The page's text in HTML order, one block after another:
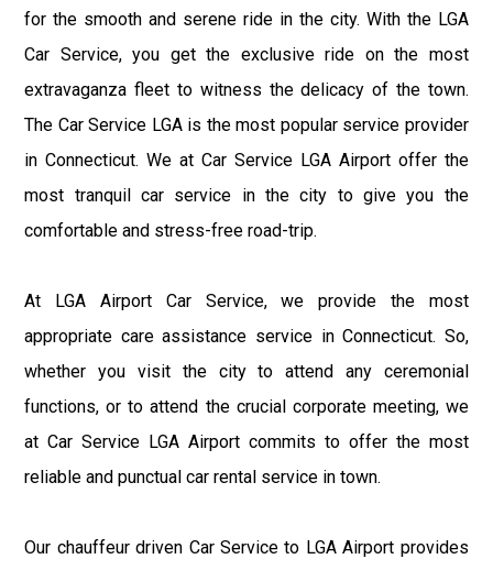
for the smooth and serene ride in the city. With the LGA
Car Service, you get the exclusive ride on the most
extravaganza fleet to witness the delicacy of the town.
The Car Service LGA is the most popular service provider
in Connecticut. We at Car Service LGA Airport offer the
most tranquil car service in the city to give you the
comfortable and stress-free road-trip.
At LGA Airport Car Service, we provide the most
appropriate care assistance service in Connecticut. So,
whether you visit the city to attend any ceremonial
functions, or to attend the crucial corporate meeting, we
at Car Service LGA Airport commits to offer the most
reliable and punctual car rental service in town.
Our chauffeur driven Car Service to LGA Airport provides